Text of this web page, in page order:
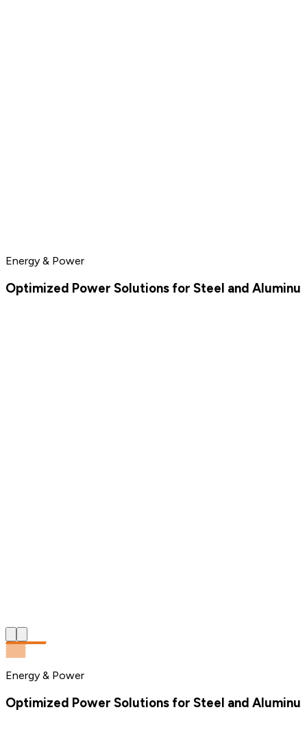
Energy & Power
Optimized Power Solutions for Steel and
Energy & Power
Optimized Power Solutions for Steel and